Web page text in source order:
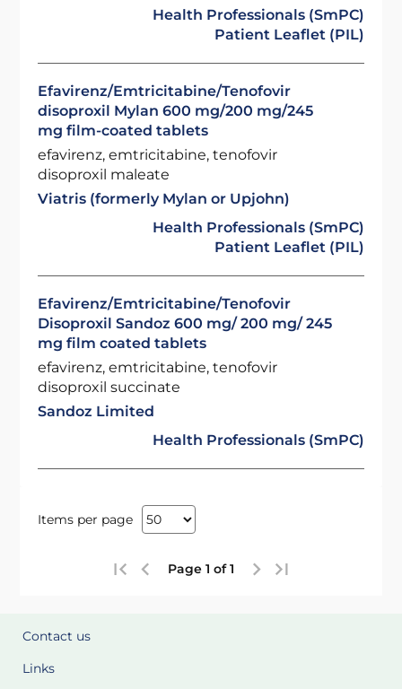
Health Professionals (SmPC)
Patient Leaflet (PIL)
Efavirenz/Emtricitabine/Tenofovir
disoproxil Mylan 600 mg/200 mg/245
mg film-coated tablets
efavirenz, emtricitabine, tenofovir
disoproxil maleate
Viatris (formerly Mylan or Upjohn)
Health Professionals (SmPC)
Patient Leaflet (PIL)
Efavirenz/Emtricitabine/Tenofovir
Disoproxil Sandoz 600 mg/ 200 mg/ 245
mg film coated tablets
efavirenz, emtricitabine, tenofovir
disoproxil succinate
Sandoz Limited
Health Professionals (SmPC)
Items per page
Page 1 of 1
Contact us
Links